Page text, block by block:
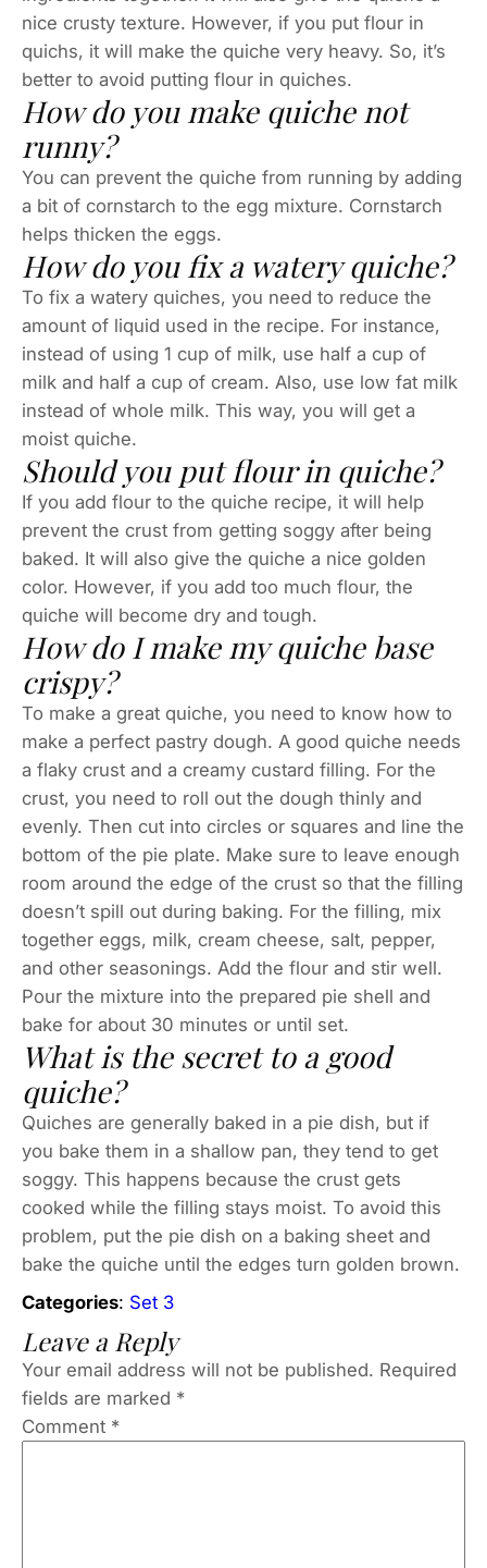
nice crusty texture. However, if you put flour in
quichs, it will make the quiche very heavy. So, it’s
better to avoid putting flour in quiches.
How do you make quiche not
runny?
You can prevent the quiche from running by adding
a bit of cornstarch to the egg mixture. Cornstarch
helps thicken the eggs.
How do you fix a watery quiche?
To fix a watery quiches, you need to reduce the
amount of liquid used in the recipe. For instance,
instead of using 1 cup of milk, use half a cup of
milk and half a cup of cream. Also, use low fat milk
instead of whole milk. This way, you will get a
moist quiche.
Should you put flour in quiche?
If you add flour to the quiche recipe, it will help
prevent the crust from getting soggy after being
baked. It will also give the quiche a nice golden
color. However, if you add too much flour, the
quiche will become dry and tough.
How do I make my quiche base
crispy?
To make a great quiche, you need to know how to
make a perfect pastry dough. A good quiche needs
a flaky crust and a creamy custard filling. For the
crust, you need to roll out the dough thinly and
evenly. Then cut into circles or squares and line the
bottom of the pie plate. Make sure to leave enough
room around the edge of the crust so that the filling
doesn’t spill out during baking. For the filling, mix
together eggs, milk, cream cheese, salt, pepper,
and other seasonings. Add the flour and stir well.
Pour the mixture into the prepared pie shell and
bake for about 30 minutes or until set.
What is the secret to a good
quiche?
Quiches are generally baked in a pie dish, but if
you bake them in a shallow pan, they tend to get
soggy. This happens because the crust gets
cooked while the filling stays moist. To avoid this
problem, put the pie dish on a baking sheet and
bake the quiche until the edges turn golden brown.
Categories: Set 3
Leave a Reply
Your email address will not be published. Required
fields are marked *
Comment *